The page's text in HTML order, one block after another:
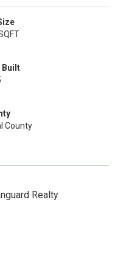
Built
County
Realty